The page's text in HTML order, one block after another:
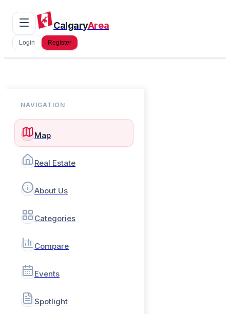
CalgaryArea
Login Register
NAVIGATION
Map
Real Estate
About Us
Categories
Compare
Events
Spotlight